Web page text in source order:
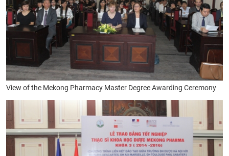
View of the Mekong Pharmacy Master Degree Awarding Ceremony